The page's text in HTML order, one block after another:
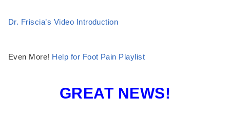
Dr. Friscia’s Video Introduction
Even More! Help for Foot Pain Playlist
GREAT NEWS!